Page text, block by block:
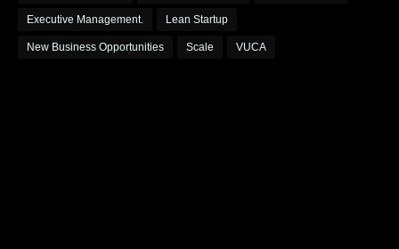
Executive Management. Lean Startup
New Business Opportunities Scale VUCA